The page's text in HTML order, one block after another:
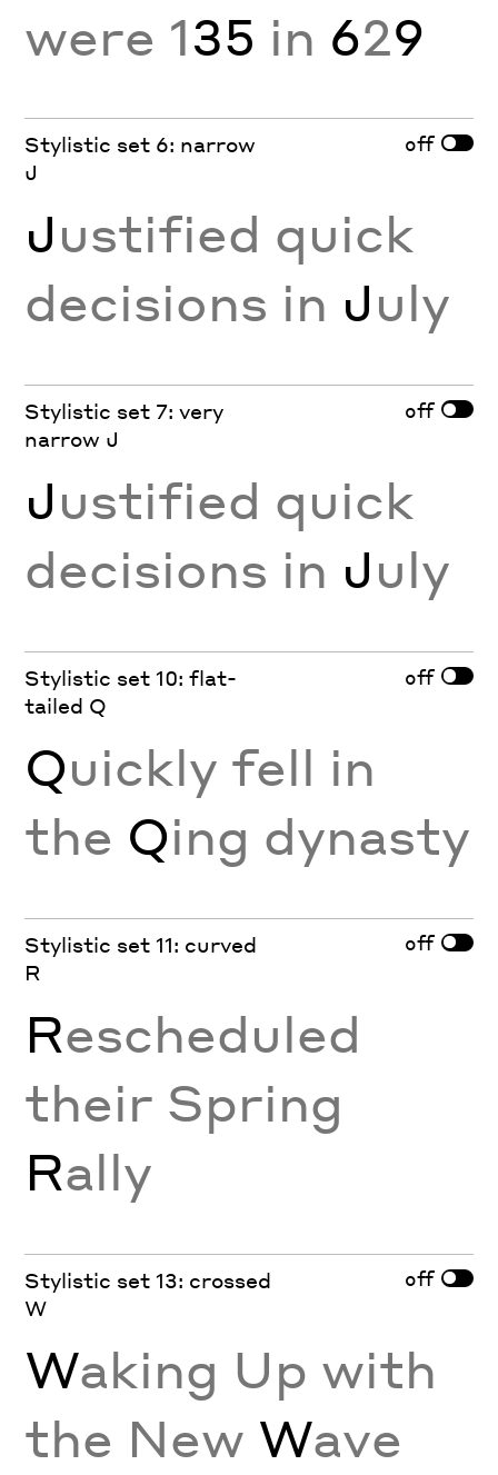
were 135 in 629
Stylistic set 6: narrow
J
off
Justified quick
decisions in July
Stylistic set 7: very
narrow J
off
Justified quick
decisions in July
Stylistic set 10: flat-
tailed Q
off
Quickly fell in
the Qing dynasty
Stylistic set 11: curved
R
off
Rescheduled
their Spring
Rally
Stylistic set 13: crossed
W
off
Waking Up with
the New Wave